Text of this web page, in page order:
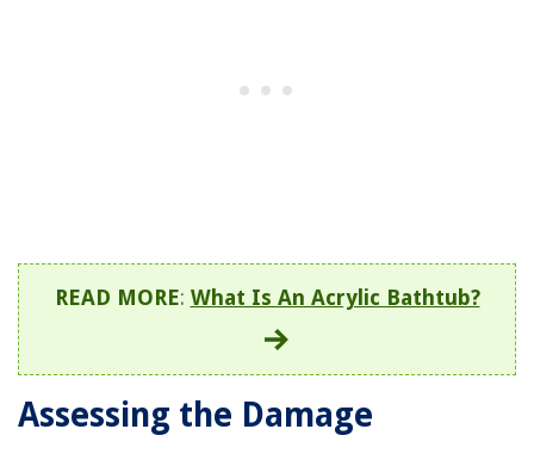
READ MORE: What Is An Acrylic Bathtub?
Assessing the Damage